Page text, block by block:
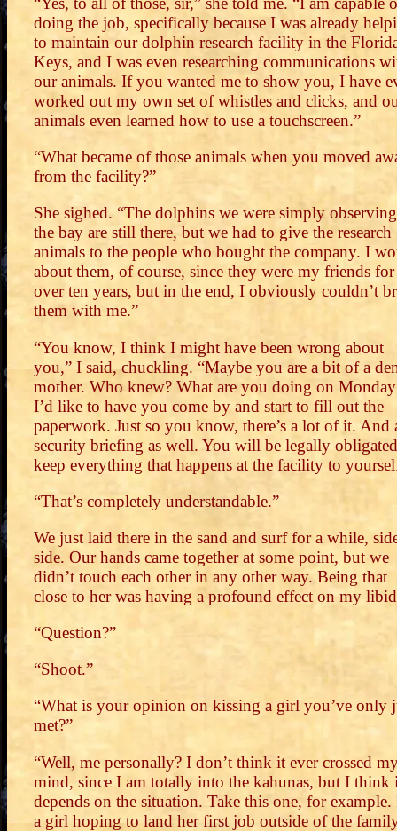
doing the job, specifically because I was already
to maintain our dolphin research facility in the
Keys, and I was even researching communications
our animals. If you wanted me to show you, I have
worked out my own set of whistles and clicks, and
animals even learned how to use a touchscreen.”
“What became of those animals when you moved
from the facility?”
She sighed. “The dolphins we were simply
the bay are still there, but we had to give the research
animals to the people who bought the company. I
about them, of course, since they were my friends for
over ten years, but in the end, I obviously couldn’t
them with me.”
“You know, I think I might have been wrong about
you,” I said, chuckling. “Maybe you are a bit of a
mother. Who knew? What are you doing on
I’d like to have you come by and start to fill out the
paperwork. Just so you know, there’s a lot of it. And
security briefing as well. You will be legally
keep everything that happens at the facility to
“That’s completely understandable.”
We just laid there in the sand and surf for a while,
side. Our hands came together at some point, but we
didn’t touch each other in any other way. Being that
close to her was having a profound effect on my
“Question?”
“Shoot.”
“What is your opinion on kissing a girl you’ve only
met?”
“Well, me personally? I don’t think it ever crossed
mind, since I am totally into the kahunas, but I think
depends on the situation. Take this one, for example.
a girl hoping to land her first job outside of the